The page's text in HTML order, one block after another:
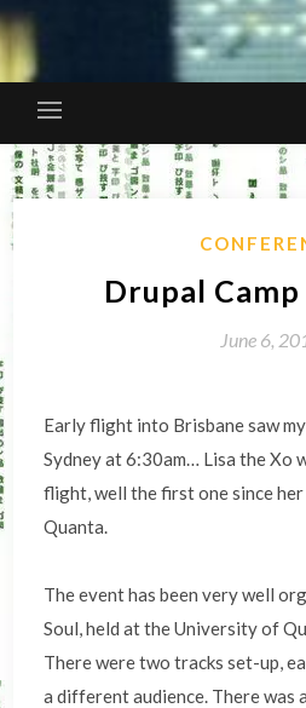
Drupal
June 6,
Early flight into Brisbane saw
Sydney at 6:30am… Lisa the Xo
flight, well the first one since
Quanta.
The event has been very well
Soul, held at the University of
There were two tracks set-up,
a different audience. There was